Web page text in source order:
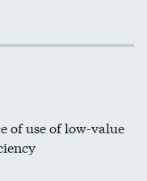
of use of low-value